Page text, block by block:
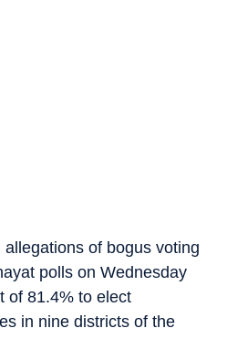
of bogus voting
polls on Wednesday
of 81.4% to elect
in nine districts of the